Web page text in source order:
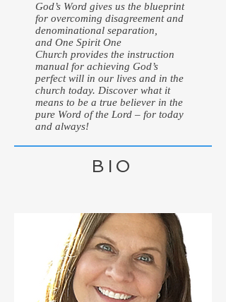
God’s Word gives us the blueprint
for overcoming disagreement and
denominational separation,
and One Spirit One
Church provides the instruction
manual for achieving God’s
perfect will in our lives and in the
church today. Discover what it
means to be a true believer in the
pure Word of the Lord – for today
and always!
Available in paperback and on
BIO